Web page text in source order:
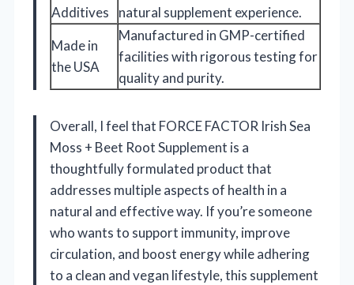
Additives
natural supplement experience.
Made in
the USA
Manufactured in GMP-certified
facilities with rigorous testing for
quality and purity.
Overall, I feel that FORCE FACTOR Irish Sea
Moss + Beet Root Supplement is a
thoughtfully formulated product that
addresses multiple aspects of health in a
natural and effective way. If you’re someone
who wants to support immunity, improve
circulation, and boost energy while adhering
to a clean and vegan lifestyle, this supplement